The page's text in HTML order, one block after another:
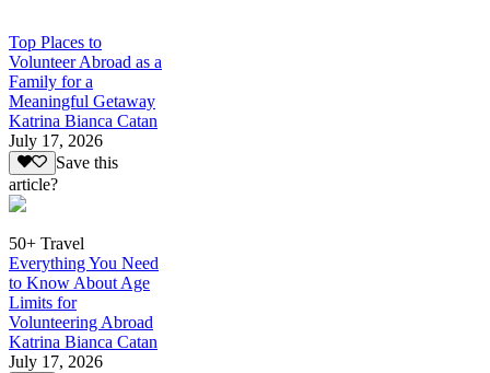
Top Places to
Volunteer Abroad as a
Family for a
Meaningful Getaway
Katrina Bianca Catan
July 17, 2026
Save this
article?
50+ Travel
Everything You Need
to Know About Age
Limits for
Volunteering Abroad
Katrina Bianca Catan
July 17, 2026